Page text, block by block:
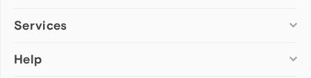
Computer browsers
Opera for Mac
Services
Add-ons
Help